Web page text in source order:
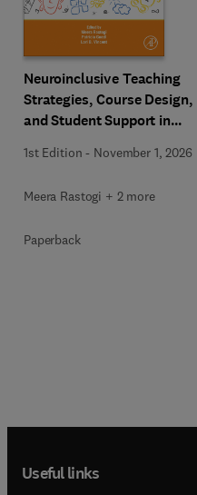
Neuroinclusive Teaching
Strategies, Course Design,
and Student Support in
1st Edition - November 1, 2026
Meera Rastogi + 2 more
Paperback
Useful links